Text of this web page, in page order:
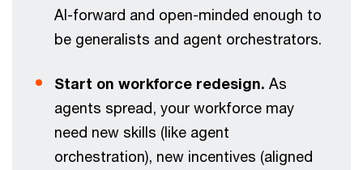
AI-forward and open-minded enough to
be generalists and agent orchestrators.
Start on workforce redesign. As
agents spread, your workforce may
need new skills (like agent
orchestration), new incentives (aligned